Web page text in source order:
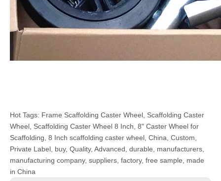
Hot Tags: Frame Scaffolding Caster Wheel, Scaffolding Caster
Wheel, Scaffolding Caster Wheel 8 Inch, 8" Caster Wheel for
Scaffolding, 8 Inch scaffolding caster wheel, China, Custom,
Private Label, buy, Quality, Advanced, durable, manufacturers,
manufacturing company, suppliers, factory, free sample, made
in China